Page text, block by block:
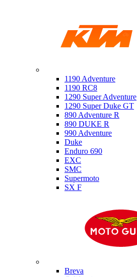
1190 Adventure
1190 RC8
1290 Super Adventure
1290 Super Duke GT
890 Adventure R
890 DUKE R
990 Adventure
Duke
Enduro 690
EXC
SMC
Supermoto
SX F
Breva